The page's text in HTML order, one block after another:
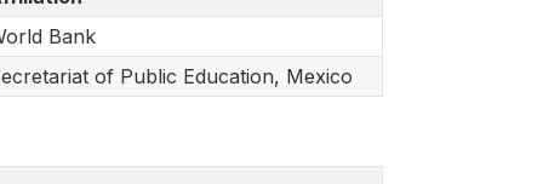
Bank
of Public Education, Mexico